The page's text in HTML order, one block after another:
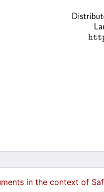
in the context of